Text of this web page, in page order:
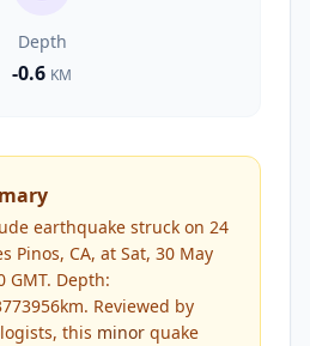
Depth
-0.6 KM
earthquake struck on 24
Pinos, CA, at Sat, 30 May
GMT. Depth:
Reviewed by
this minor quake